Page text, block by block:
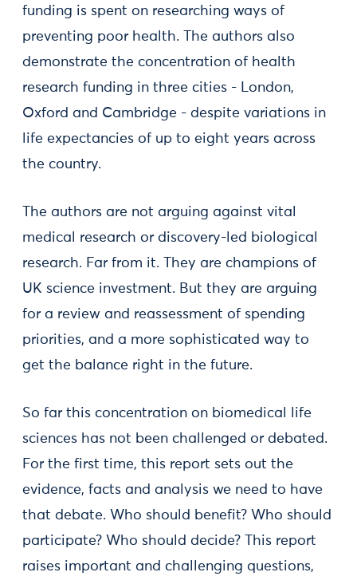
funding is spent on researching ways of
preventing poor health. The authors also
demonstrate the concentration of health
research funding in three cities - London,
Oxford and Cambridge - despite variations in
life expectancies of up to eight years across
the country.
The authors are not arguing against vital
medical research or discovery-led biological
research. Far from it. They are champions of
UK science investment. But they are arguing
for a review and reassessment of spending
priorities, and a more sophisticated way to
get the balance right in the future.
So far this concentration on biomedical life
sciences has not been challenged or debated.
For the first time, this report sets out the
evidence, facts and analysis we need to have
that debate. Who should benefit? Who should
participate? Who should decide? This report
raises important and challenging questions,